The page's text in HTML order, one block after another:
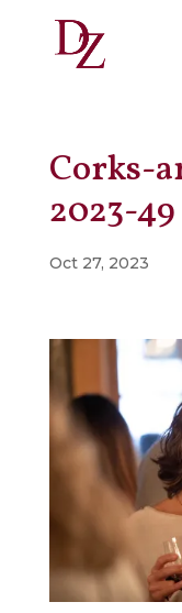
Corks-
2023-49
Oct 27, 2023